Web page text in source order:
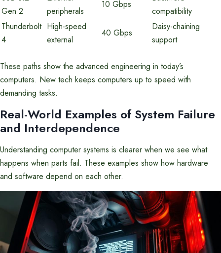
Gen 2
peripherals
10 Gbps
compatibility
Thunderbolt
4
High-speed
external
40 Gbps
Daisy-chaining
support
These paths show the advanced engineering in today’s
computers. New tech keeps computers up to speed with
demanding tasks.
Real-World Examples of System Failure
and Interdependence
Understanding computer systems is clearer when we see what
happens when parts fail. These examples show how hardware
and software depend on each other.